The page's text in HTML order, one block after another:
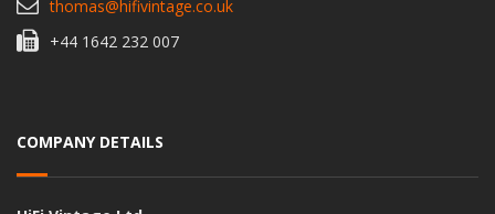
thomas@hifivintage.co.uk
+44 1642 232 007
COMPANY DETAILS